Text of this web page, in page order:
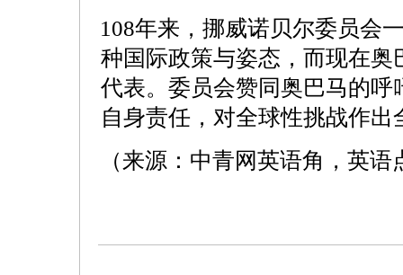
108年来，挪威诺贝尔委员会
种国际政策与姿态，而现在
代表。委员会赞同奥巴马的呼
自身责任，对全球性挑战作出
（来源：中青网英语角，英语